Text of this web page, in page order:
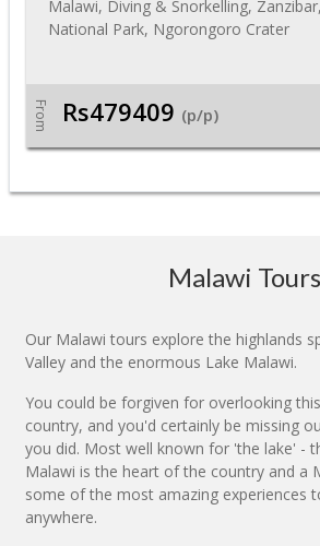
Malawi, Diving & Snorkelling,
National Park, Ngorongoro Crater
From Rs479409 (p/p)
Malawi Tours
Our Malawi tours explore the highlands
Valley and the enormous Lake Malawi.
You could be forgiven for overlooking
country, and you'd certainly be missing
you did. Most well known for 'the lake' -
Malawi is the heart of the country and a
some of the most amazing experiences
anywhere.